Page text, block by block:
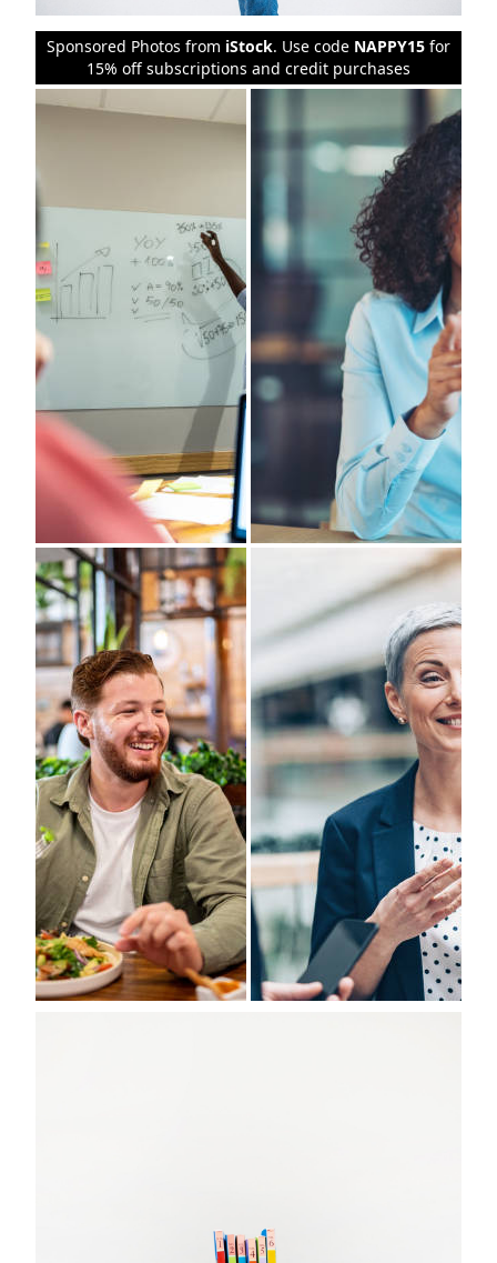
Sponsored Photos from iStock. Use code NAPPY15 for
15% off subscriptions and credit purchases